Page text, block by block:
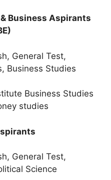
Business Aspirants
General Test,
Business Studies
Business Studies
studies
General Test,
Science